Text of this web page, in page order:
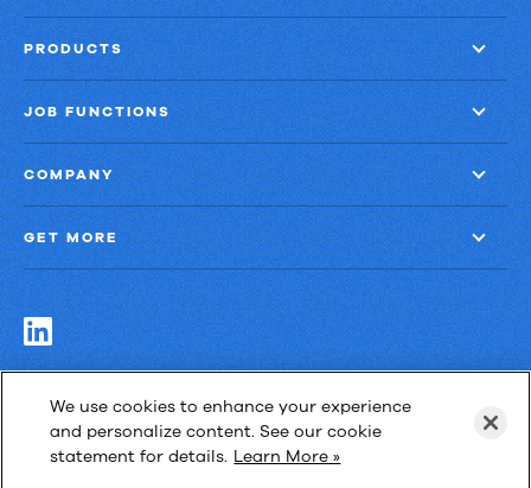
PRODUCTS
JOB FUNCTIONS
COMPANY
GET MORE
900 S. Capital of Texas Highway, Suite 300
Austin, Texas 78746
We use cookies to enhance your experience
and personalize content. See our cookie
statement for details. Learn More »